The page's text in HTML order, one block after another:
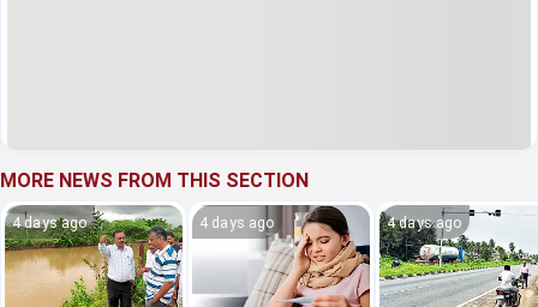
MORE NEWS FROM THIS SECTION
4 days ago 4 days ago 4 days ago